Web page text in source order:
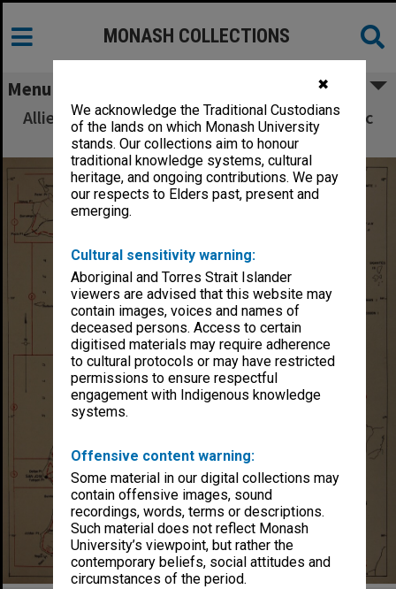
✖
We acknowledge the Traditional Custodians
of the lands on which Monash University
stands. Our collections aim to honour
traditional knowledge systems, cultural
heritage, and ongoing contributions. We pay
our respects to Elders past, present and
emerging.
Cultural sensitivity warning:
Aboriginal and Torres Strait Islander
viewers are advised that this website may
contain images, voices and names of
deceased persons. Access to certain
digitised materials may require adherence
to cultural protocols or may have restricted
permissions to ensure respectful
engagement with Indigenous knowledge
systems.
Offensive content warning:
Some material in our digital collections may
contain offensive images, sound
recordings, words, terms or descriptions.
Such material does not reflect Monash
University’s viewpoint, but rather the
contemporary beliefs, social attitudes and
circumstances of the period.
MONASH COLLECTIONS
Menu
Allied Geographical Section South West Pacific
Area Terrain Studies